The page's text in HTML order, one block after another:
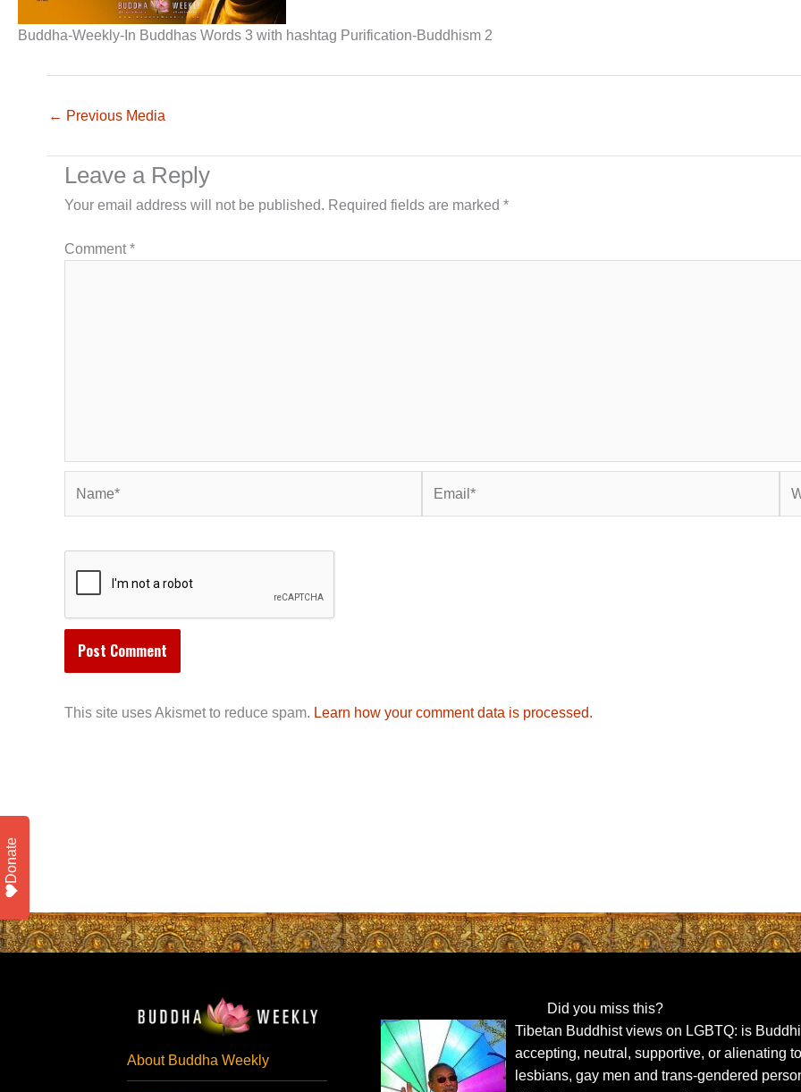
Buddha-Weekly-In Buddhas Words 3 with hashtag Purification-Buddhism 2
← Previous Media
Leave a Reply
Your email address will not be published. Required fields are marked *
Comment*
This site uses Akismet to reduce spam. Learn how your comment data is processed.
About Buddha Weekly
Did you miss this?
Tibetan Buddhist views on LGBTQ: is
accepting, neutral, supportive, or alienating
lesbians, gay men and trans-gendered
Donate